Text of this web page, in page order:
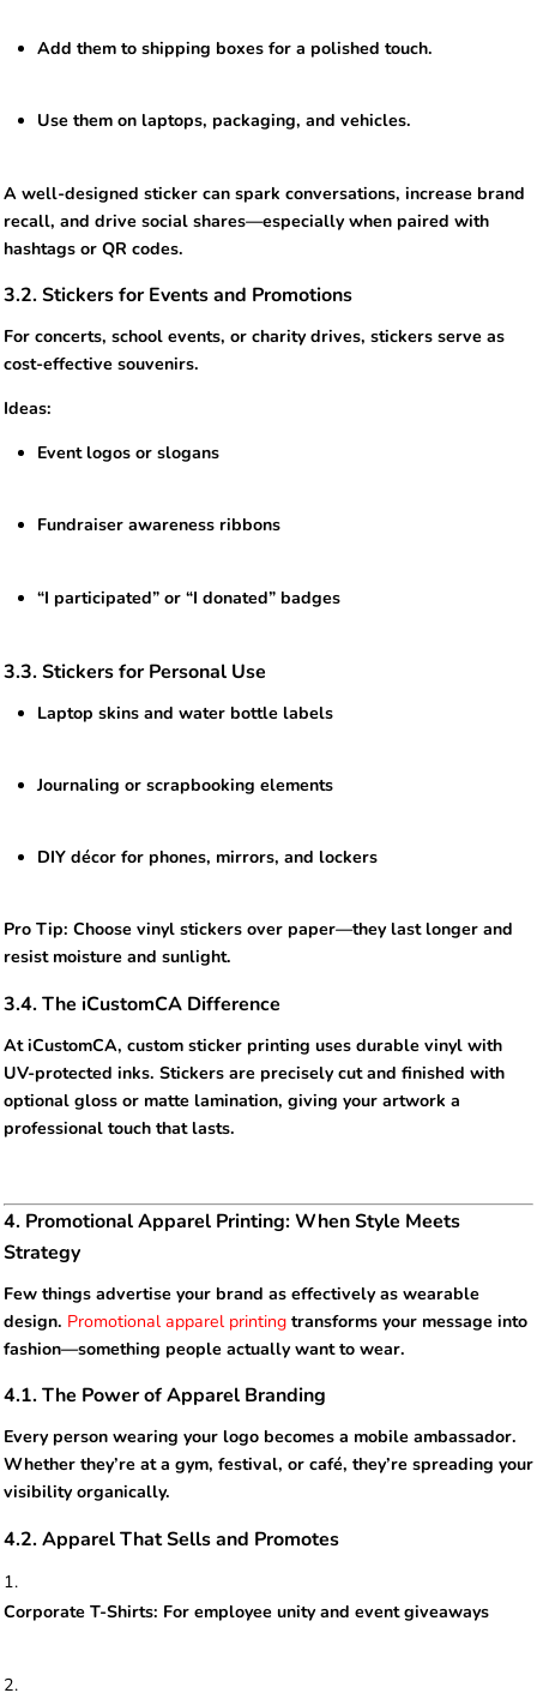
Add them to shipping boxes for a polished touch.
Use them on laptops, packaging, and vehicles.
A well-designed sticker can spark conversations, increase brand
recall, and drive social shares—especially when paired with
hashtags or QR codes.
3.2. Stickers for Events and Promotions
For concerts, school events, or charity drives, stickers serve as
cost-effective souvenirs.
Ideas:
Event logos or slogans
Fundraiser awareness ribbons
“I participated” or “I donated” badges
3.3. Stickers for Personal Use
Laptop skins and water bottle labels
Journaling or scrapbooking elements
DIY décor for phones, mirrors, and lockers
Pro Tip: Choose vinyl stickers over paper—they last longer and
resist moisture and sunlight.
3.4. The iCustomCA Difference
At iCustomCA, custom sticker printing uses durable vinyl with
UV-protected inks. Stickers are precisely cut and finished with
optional gloss or matte lamination, giving your artwork a
professional touch that lasts.
4. Promotional Apparel Printing: When Style Meets
Strategy
Few things advertise your brand as effectively as wearable
design. Promotional apparel printing transforms your message into
fashion—something people actually want to wear.
4.1. The Power of Apparel Branding
Every person wearing your logo becomes a mobile ambassador.
Whether they’re at a gym, festival, or café, they’re spreading your
visibility organically.
4.2. Apparel That Sells and Promotes
Corporate T-Shirts: For employee unity and event giveaways